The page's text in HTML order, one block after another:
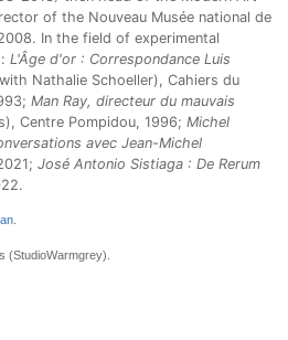
of the Nouveau Musée national de
In the field of experimental
L'Âge d'or : Correspondance Luis
Nathalie Schoeller), Cahiers du
Man Ray, directeur du mauvais
Centre Pompidou, 1996; Michel
avec Jean-Michel
José Antonio Sistiaga : De Rerum
(StudioWarmgrey).